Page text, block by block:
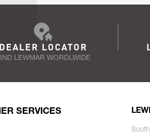
DEALER LOCATOR
LEWMAR WORDLWIDE
SERVICES